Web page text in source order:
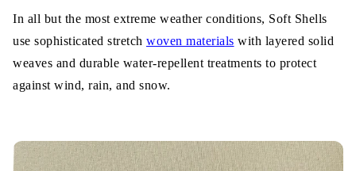
In all but the most extreme weather conditions, Soft Shells
use sophisticated stretch woven materials with layered solid
weaves and durable water-repellent treatments to protect
against wind, rain, and snow.